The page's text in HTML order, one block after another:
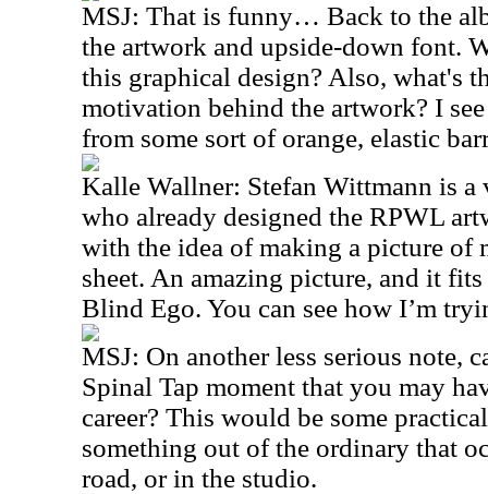
MSJ: That is funny… Back to the
the artwork and upside-down font.
this graphical design? Also, what's
motivation behind the artwork? I
from some sort of orange, elastic
Kalle Wallner: Stefan Wittmann is
who already designed the RPWL
with the idea of making a picture of
sheet. An amazing picture, and it
Blind Ego. You can see how I’m
MSJ: On another less serious note,
Spinal Tap moment that you may
career? This would be some
something out of the ordinary that
road, or in the studio.